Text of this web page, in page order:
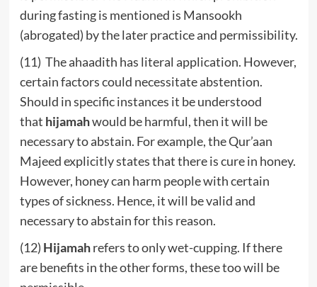
during fasting is mentioned is Mansookh
(abrogated) by the later practice and permissibility.
(11) The ahaadith has literal application. However,
certain factors could necessitate abstention.
Should in specific instances it be understood
that hijamahwould be harmful, then it will be
necessary to abstain. For example, the Qur’aan
Majeed explicitly states that there is cure in honey.
However, honey can harm people with certain
types of sickness. Hence, it will be valid and
necessary to abstain for this reason.
(12) Hijamahrefers to only wet-cupping. If there
are benefits in the other forms, these too will be